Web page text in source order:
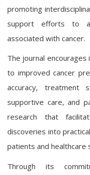
promoting
support efforts to
associated with cancer.
The journal
to improved cancer
accuracy, treatment
supportive care, and
research that
discoveries into
patients and healthcare
Through its